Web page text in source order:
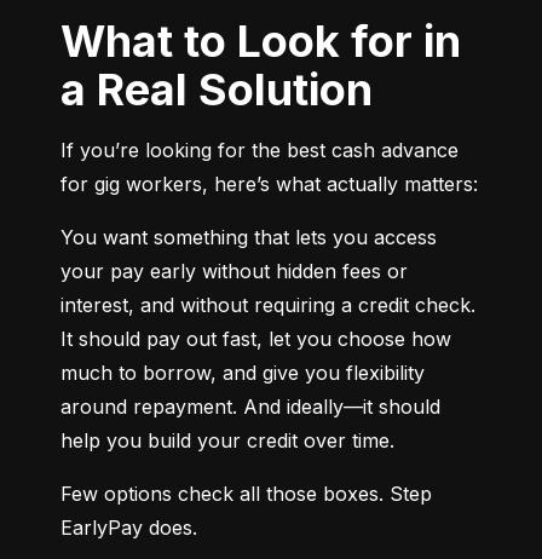
What to Look for in
a Real Solution
If you’re looking for the best cash advance
for gig workers, here’s what actually matters:
You want something that lets you access
your pay early without hidden fees or
interest, and without requiring a credit check.
It should pay out fast, let you choose how
much to borrow, and give you flexibility
around repayment. And ideally—it should
help you build your credit over time.
Few options check all those boxes. Step
EarlyPay does.